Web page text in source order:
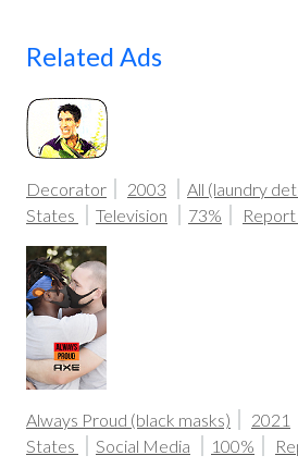
Related Ads
Decorator 2003 All (laundry
States
Television 73%
Always Proud (black masks) 2021
States
Social Media 100%